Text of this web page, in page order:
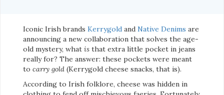
Iconic Irish brands Kerrygold and Native Denims are
announcing a new collaboration that solves the age-
old mystery, what is that extra little pocket in jeans
really for? The answer: these pockets were meant
to carry gold (Kerrygold cheese snacks, that is).
According to Irish folklore, cheese was hidden in